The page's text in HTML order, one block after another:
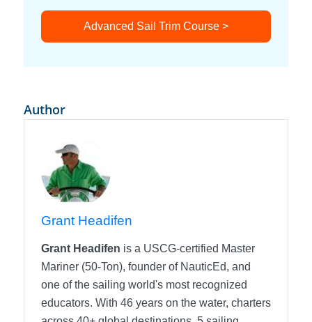
Advanced Sail Trim Course >
Author
Grant Headifen
Grant Headifen is a USCG-certified Master
Mariner (50-Ton), founder of NauticEd, and
one of the sailing world's most recognized
educators. With 46 years on the water, charters